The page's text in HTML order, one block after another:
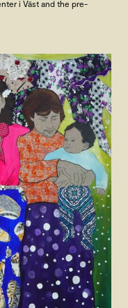
i Väst and the pre-